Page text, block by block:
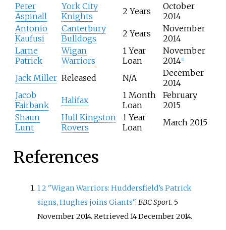
n
g
r
s
f
i
Peter
Aspinall
York City
Knights
2 Years
October
2014
Antonio
Kaufusi
Canterbury
Bulldogs
2 Years
November
2014
Larne
Patrick
Wigan
Warriors
1 Year
Loan
November
2014 1]
Jack Miller Released N/A
December
2014
Jacob
Fairbank
Halifax
1 Month
Loan
February
2015
Shaun
Lunt
Hull Kingston
Rovers
1 Year
Loan
March 2015
References
12 "Wigan Warriors: Huddersfield's Patrick
signs, Hughes joins Giants".BBC Sport. 5
November 2014. Retrieved14 December2014.